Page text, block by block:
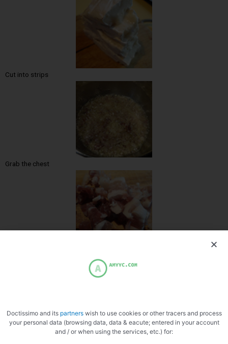
Cut into strips
Grab the chest
Doctissimo and its partnerswish to use cookies or other tracers and process
your personal data (browsing data, data & eacute; entered in your account
and / or when using the services, etc.) for: